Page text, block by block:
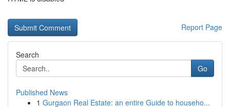
Report Page
Search
Go
Published News
1 Gurgaon Real Estate: an entire Guide to househo...